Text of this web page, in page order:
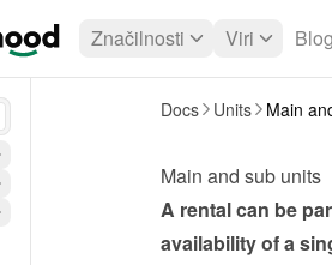
Značilnosti Viri Blog
Docs Units Main
Main and sub units
A rental can be
availability of a